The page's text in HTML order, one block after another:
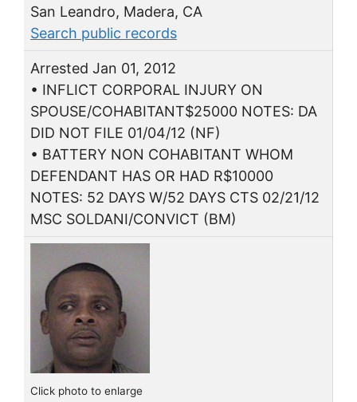
San Leandro, Madera, CA
Search public records
Arrested Jan 01, 2012
• INFLICT CORPORAL INJURY ON
SPOUSE/COHABITANT$25000 NOTES: DA
DID NOT FILE 01/04/12 (NF)
• BATTERY NON COHABITANT WHOM
DEFENDANT HAS OR HAD R$10000
NOTES: 52 DAYS W/52 DAYS CTS 02/21/12
MSC SOLDANI/CONVICT (BM)
Click photo to enlarge